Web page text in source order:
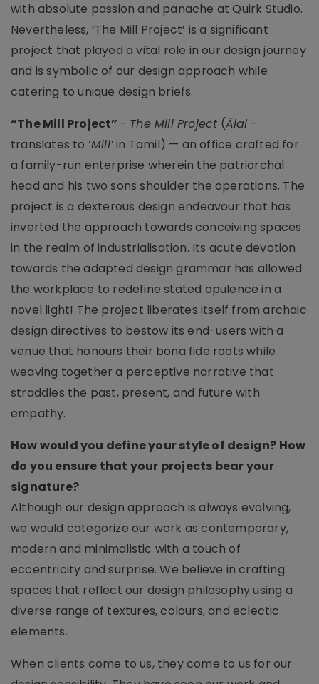
with absolute passion and panache at Quirk Studio.
Nevertheless, ‘The Mill Project’ is a significant
project that played a vital role in our design journey
and is symbolic of our design approach while
catering to unique design briefs.
“The Mill Project” - The Mill Project (Ālai -
translates to ‘Mill’in Tamil) — an office crafted for
a family-run enterprise wherein the patriarchal
head and his two sons shoulder the operations. The
project is a dexterous design endeavour that has
inverted the approach towards conceiving spaces
in the realm of industrialisation. Its acute devotion
towards the adapted design grammar has allowed
the workplace to redefine stated opulence in a
novel light! The project liberates itself from archaic
design directives to bestow its end-users with a
venue that honours their bona fide roots while
weaving together a perceptive narrative that
straddles the past, present, and future with
empathy.
How would you define your style of design? How
do you ensure that your projects bear your
signature?
Although our design approach is always evolving,
we would categorize our work as contemporary,
modern and minimalistic with a touch of
eccentricity and surprise. We believe in crafting
spaces that reflect our design philosophy using a
diverse range of textures, colours, and eclectic
elements.
When clients come to us, they come to us for our